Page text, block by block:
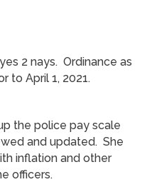
2 nays. Ordinance as
to April 1, 2021.
the police pay scale
and updated. She
inflation and other
officers.